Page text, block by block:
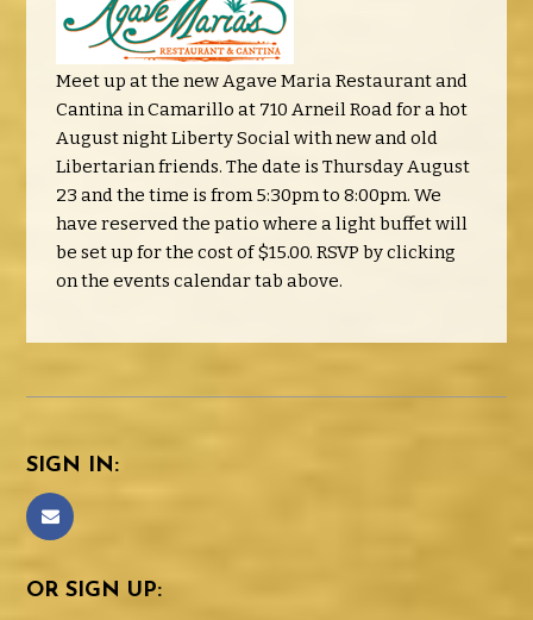
Meet up at the new Agave Maria Restaurant and
Cantina in Camarillo at 710 Arneil Road for a hot
August night Liberty Social with new and old
Libertarian friends. The date is Thursday August
23 and the time is from 5:30pm to 8:00pm. We
have reserved the patio where a light buffet will
be set up for the cost of $15.00. RSVP by clicking
on the events calendar tab above.
SIGN IN:
OR SIGN UP: